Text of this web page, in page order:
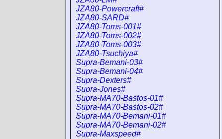
JZA80-Powercraft#
JZA80-SARD#
JZA80-Toms-001#
JZA80-Toms-002#
JZA80-Toms-003#
JZA80-Tsuchiya#
Supra-Bemani-03#
Supra-Bemani-04#
Supra-Dexters#
Supra-Jones#
Supra-MA70-Bastos-01#
Supra-MA70-Bastos-02#
Supra-MA70-Bemani-01#
Supra-MA70-Bemani-02#
Supra-Maxspeed#